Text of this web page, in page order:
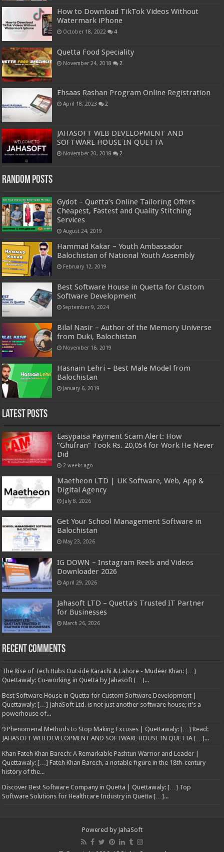
How to Download TikTok Videos Without
Watermark iPhone
October 18, 2022 4
Quetta Food Speciality
November 24, 2018 2
Ehsaas Rashan Program Online Registration
April 18, 2023 2
JAHASOFT WEB DEVELOPMENT AND
SOFTWARE HOUSE IN QUETTA
November 20, 2018 2
Random Posts
Gydot – Quetta’s Online Tailoring Offers
Cheapest, Fastest and Quality Stitching
Services
August 24, 2019
Hammad Kakar – Youth Ambassador
Balochistan of National Youth Assembly
February 12, 2019
Best Software House in Quetta for Custom
Software Development
September 9, 2024
Bilal Nasir – Author of the Memory Universe
from Duki, Balochistan
November 16, 2019
Hasnain Lehri – Best Male Model from
Balochistan
January 6, 2019
Latest Posts
Easypaisa Payment Scam Alert: How
“Ghufran” Took Rs. 20,054 for Work He Never
Did
2 weeks ago
Maetheon LTD | UK Software, Web, App &
Digital Agency
July 8, 2026
Get Your School Management Software in
Balochistan
May 23, 2026
IG DOWN – Instagram Reels and Videos
Downloader 2026
April 29, 2026
Jahasoft LTD – Quetta’s Trusted IT Partner
for Businesses
March 26, 2026
Recent Comments
The Rise of Tech Hubs Outside Karachi & Lahore - Mudeer Khan: […]
Quettawaly: Co‑working in Quetta by Jahasoft […]...
Best Software House in Quetta for Custom Software Development |
Quettawaly: […] JahaSoft Ltd. is not just another software house; it’s a
powerhouse of...
9 Phenomenal Methods to Stop Making Excuses | Quettawaly: […] Read:
JAHASOFT WEB DEVELOPMENT AND SOFTWARE HOUSE IN QUETTA […]...
Khan Fateh Khan Barech: A Remarkable Pashtun Warrior and Leader |
Quettawaly: […] Fateh Khan Barech, a notable figure in the 18th-century
history of the...
Discover Best Software Company in Quetta | Quettawaly: […] Top
Software Solutions for Healthcare Industry in Quetta […]...
Powered by JahaSoft